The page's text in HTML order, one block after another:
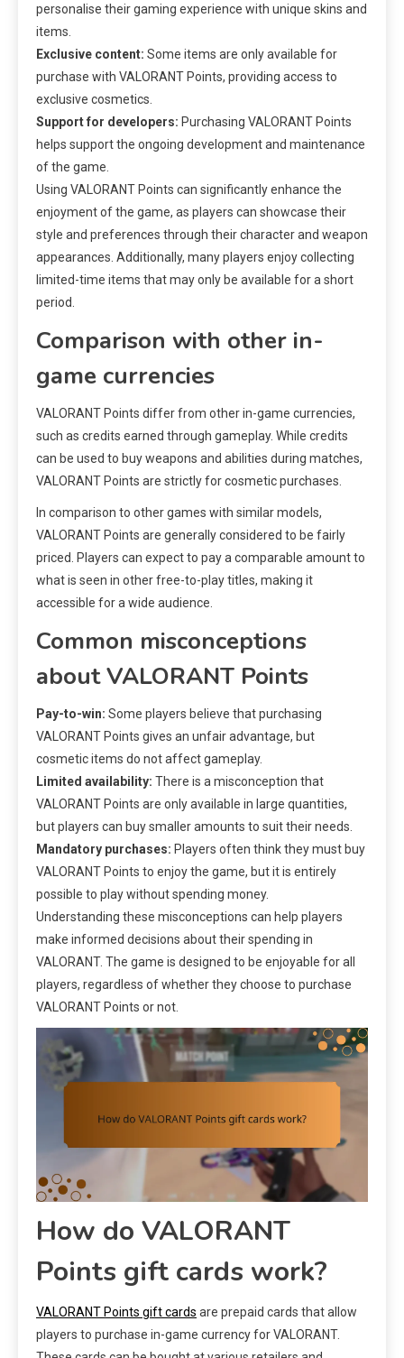
personalise their gaming experience with unique skins and
items.
Exclusive content: Some items are only available for
purchase with VALORANT Points, providing access to
exclusive cosmetics.
Support for developers: Purchasing VALORANT Points
helps support the ongoing development and maintenance
of the game.
Using VALORANT Points can significantly enhance the
enjoyment of the game, as players can showcase their
style and preferences through their character and weapon
appearances. Additionally, many players enjoy collecting
limited-time items that may only be available for a short
period.
Comparison with other in-
game currencies
VALORANT Points differ from other in-game currencies,
such as credits earned through gameplay. While credits
can be used to buy weapons and abilities during matches,
VALORANT Points are strictly for cosmetic purchases.
In comparison to other games with similar models,
VALORANT Points are generally considered to be fairly
priced. Players can expect to pay a comparable amount to
what is seen in other free-to-play titles, making it
accessible for a wide audience.
Common misconceptions
about VALORANT Points
Pay-to-win: Some players believe that purchasing
VALORANT Points gives an unfair advantage, but
cosmetic items do not affect gameplay.
Limited availability: There is a misconception that
VALORANT Points are only available in large quantities,
but players can buy smaller amounts to suit their needs.
Mandatory purchases: Players often think they must buy
VALORANT Points to enjoy the game, but it is entirely
possible to play without spending money.
Understanding these misconceptions can help players
make informed decisions about their spending in
VALORANT. The game is designed to be enjoyable for all
players, regardless of whether they choose to purchase
VALORANT Points or not.
How do VALORANT
Points gift cards work?
VALORANT Points gift cards are prepaid cards that allow
players to purchase in-game currency for VALORANT.